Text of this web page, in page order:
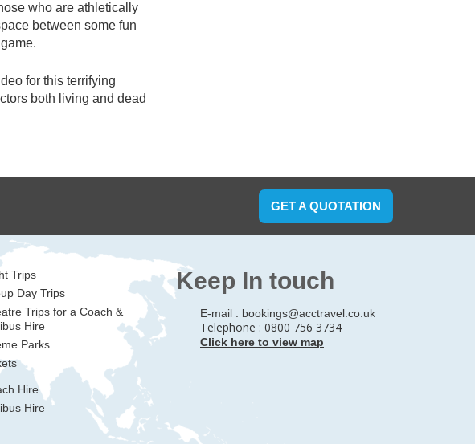
who are athletically
between some fun
for this terrifying
both living and dead
GET A QUOTATION
Trips
Day Trips
Trips for a Coach &
Hire
Parks
Hire
Hire
Keep In touch
E-mail : bookings@acctravel.co.uk
Telephone : 0800 756 3734
Click here to view map